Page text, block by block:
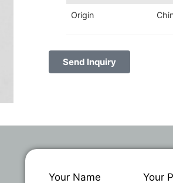
Origin
Send Inquiry
Your Name Your